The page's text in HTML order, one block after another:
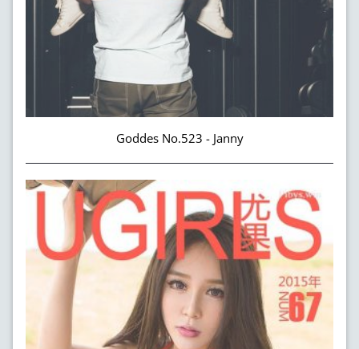
Goddes No.523 - Janny